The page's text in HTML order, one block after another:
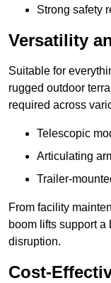
Strong safety
Versatility
Suitable for
rugged outdoor
required across
Telescopic
Articulating
Trailer-
From facility
boom lifts support a
disruption.
Cost-